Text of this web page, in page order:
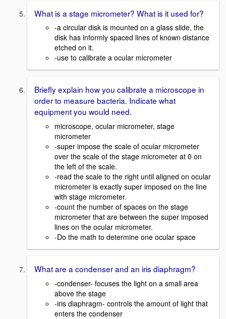
What is a stage micrometer? What is it used for?
-a circular disk is mounted on a glass slide, the
disk has informly spaced lines of known distance
etched on it.
-use to calibrate a ocular micrometer
Briefly explain how you calibrate a microscope in
order to measure bacteria. Indicate what
equipment you would need.
microscope, ocular micrometer, stage
micrometer
-super impose the scale of ocular micrometer
over the scale of the stage micrometer at 0 on
the left of the scale.
-read the scale to the right until aligned on ocular
micrometer is exactly super imposed on the line
with stage micrometer.
-count the number of spaces on the stage
micrometer that are between the super imposed
lines on the ocular micrometer.
-Do the math to determine one ocular space
What are a condenser and an iris diaphragm?
-condenser- focuses the light on a small area
above the stage
-iris diaphragm- controls the amount of light that
enters the condenser